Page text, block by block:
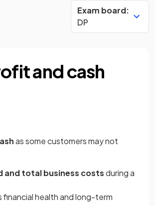
Exam board:
DP
and cash
as some customers may not
and total business costsduring a
health and long-term